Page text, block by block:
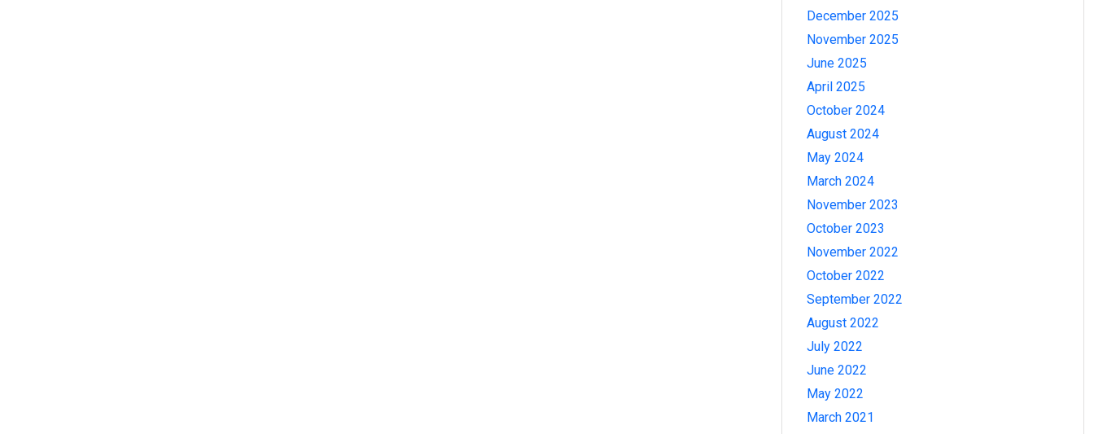
December 2025
November 2025
June 2025
April 2025
October 2024
August 2024
May 2024
March 2024
November 2023
October 2023
November 2022
October 2022
September 2022
August 2022
July 2022
June 2022
May 2022
March 2021